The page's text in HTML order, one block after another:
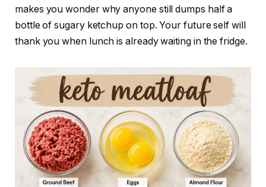
makes you wonder why anyone still dumps half a
bottle of sugary ketchup on top. Your future self will
thank you when lunch is already waiting in the fridge.